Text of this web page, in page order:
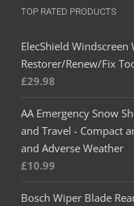
TOP RATED PRODUCTS
ElecShield Windscreen
Restorer/Renew/Fix
£29.98
AA Emergency Snow
and Travel - Compact
and Adverse Weather
£10.99
Bosch Wiper Blade